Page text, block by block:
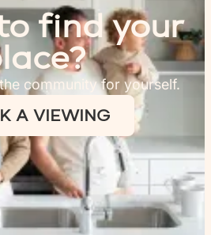
find your
community for yourself.
A VIEWING